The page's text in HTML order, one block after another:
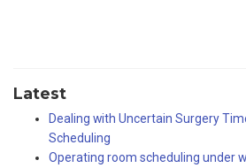
Latest
Dealing with Uncertain Surgery
Scheduling
Operating room scheduling under